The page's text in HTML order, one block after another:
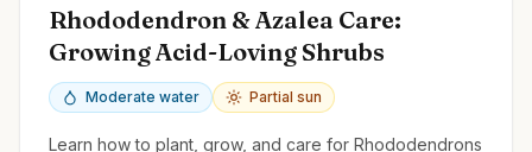
Rhododendron & Azalea Care:
Growing Acid-Loving Shrubs
Moderate water Partial sun
Learn how to plant, grow, and care for Rhododendrons